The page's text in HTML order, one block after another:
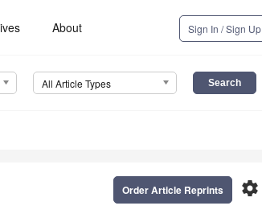
About Sign In / Sign Up
All Article Types
settings
Order Article Reprints